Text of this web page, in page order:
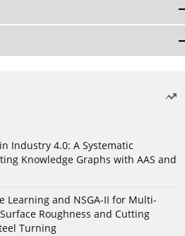
Industry 4.0: A Systematic
Knowledge Graphs with AAS and
Learning and NSGA-II for Multi-
Roughness and Cutting
Turning